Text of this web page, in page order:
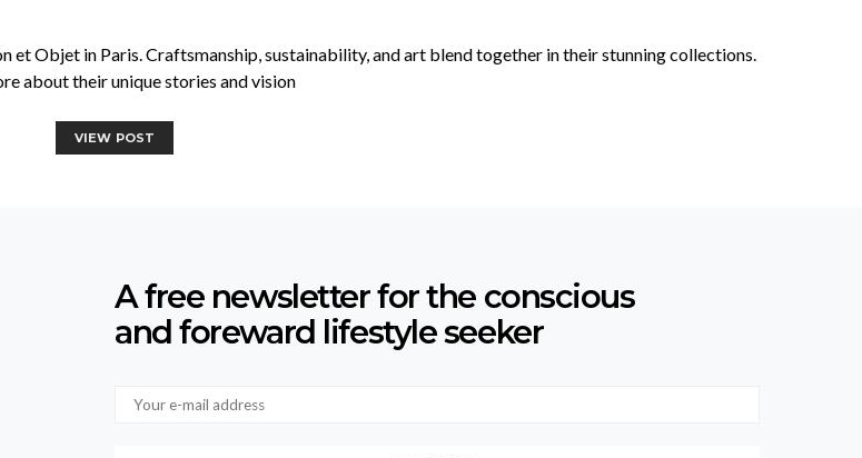
et Objet in Paris. Craftsmanship, sustainability, and art blend together in their stunning collections.
about their unique stories and vision
VIEW POST
A free newsletter for the conscious
and foreward lifestyle seeker